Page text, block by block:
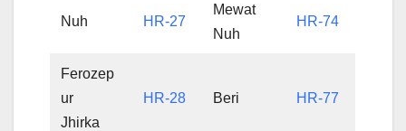
Nuh HR-27
Mewat
Nuh
HR-74
Ferozep
ur
Jhirka
HR-28 Beri HR-77